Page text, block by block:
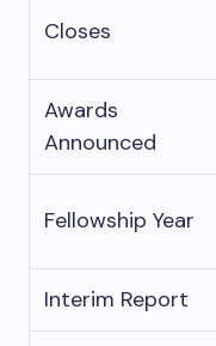
Closes
Awards
Announced
Fellowship Year
Interim Report